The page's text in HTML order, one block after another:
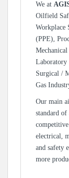
We at
Oilfield
Workplace
(PPE),
Laboratory
Surgical /
Gas
Our main
standard
electrical,
and safety
more